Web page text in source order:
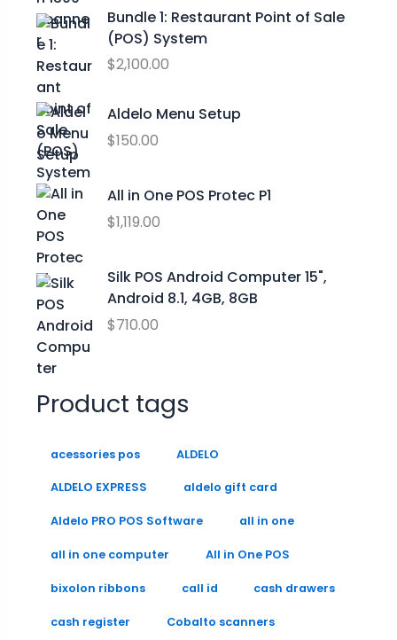
t
g
9
9
r
i
c
w
s
$
9
9
0
0
.
i
c
s
.
Bundle 1: Restaurant Point of Sale
(POS) System
$2,100.00
Aldelo Menu Setup
$150.00
All in One POS Protec P1
$1,119.00
Silk POS Android Computer 15",
Android 8.1, 4GB, 8GB
$710.00
Product tags
acessories pos ALDELO
ALDELO EXPRESS aldelo gift card
Aldelo PRO POS Software all in one
all in one computer All in One POS
bixolon ribbons call id cash drawers
cash register Cobalto scanners